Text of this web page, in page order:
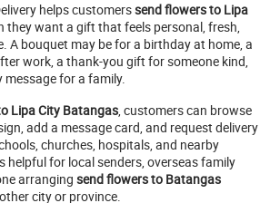
helps customerssend flowers to Lipa
they want a gift that feels personal, fresh,
A bouquet may be for a birthday at home, a
work, a thank-you gift for someone kind,
for a family.
Lipa City Batangas, customers can browse
add a message card, and request delivery
churches, hospitals, and nearby
helpful for local senders, overseas family
arranging send flowers to Batangas
city or province.